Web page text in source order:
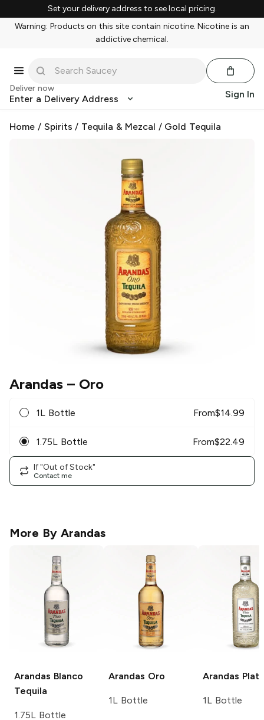
Set your delivery address to see local pricing.
Warning: Products on this site contain nicotine. Nicotine is an
addictive chemical.
Deliver now
Enter a Delivery Address Sign In
Home / Spirits / Tequila & Mezcal / Gold Tequila
Arandas – Oro
1L Bottle From$14.99
1.75L Bottle From$22.49
If "Out of Stock"
Contact me
More By Arandas
Arandas Blanco
Tequila
1.75L Bottle
Arandas Oro
1L Bottle
Arandas Plata
1L Bottle